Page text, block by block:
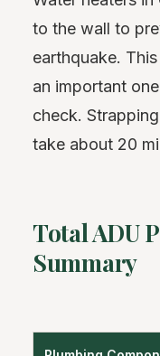
to the wall to
earthquake.
an important
check.
take about 20
Total ADU
Summary